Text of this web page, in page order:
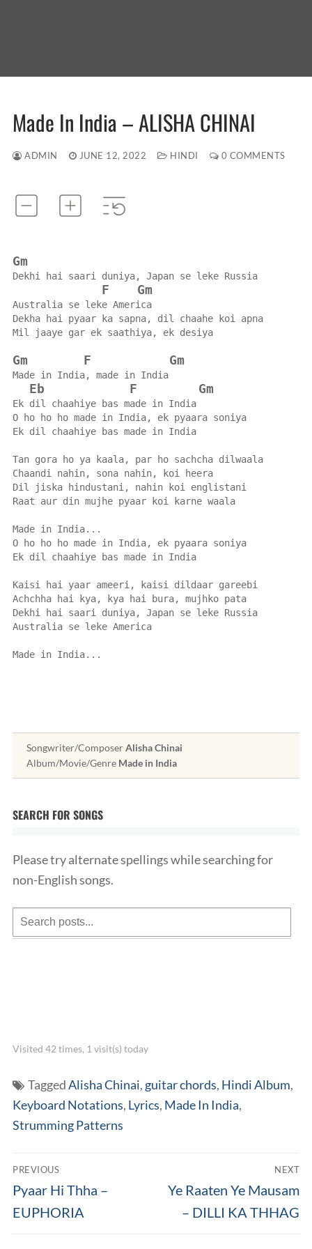
Made In India – ALISHA CHINAI
ADMIN JUNE 12, 2022 HINDI 0 COMMENTS
Gm
Dekhi hai saari duniya, Japan se leke Russia
F Gm
Australia se leke America
Dekha hai pyaar ka sapna, dil chaahe koi apna
Mil jaaye gar ek saathiya, ek desiya
Gm F Gm
Made in India, made in India
Eb F Gm
Ek dil chaahiye bas made in India
O ho ho ho made in India, ek pyaara soniya
Ek dil chaahiye bas made in India
Tan gora ho ya kaala, par ho sachcha dilwaala
Chaandi nahin, sona nahin, koi heera
Dil jiska hindustani, nahin koi englistani
Raat aur din mujhe pyaar koi karne waala
Made in India...
O ho ho ho made in India, ek pyaara soniya
Ek dil chaahiye bas made in India
Kaisi hai yaar ameeri, kaisi dildaar gareebi
Achchha hai kya, kya hai bura, mujhko pata
Dekhi hai saari duniya, Japan se leke Russia
Australia se leke America
Made in India...
Songwriter/ComposerAlisha Chinai
Album/Movie/Genre Made in India
SEARCH FOR SONGS
Please try alternate spellings while searching for
non-English songs.
Visited 42 times, 1 visit(s) today
TaggedAlisha Chinai, guitar chords, Hindi Album,
Keyboard Notations, Lyrics, Made In India,
Strumming Patterns
Post
navigation
PREVIOUS
Previous
post:
Pyaar Hi Thha –
EUPHORIA
NEXT
Next
post:
Ye Raaten Ye Mausam
– DILLI KA THHAG